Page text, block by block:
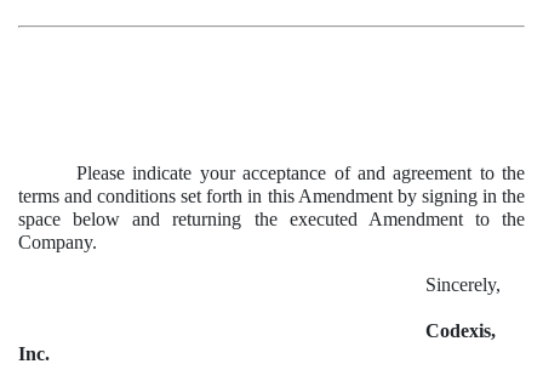
Please indicate your acceptance of and agreement to the
terms and conditions set forth in this Amendment by signing in the
space below and returning the executed Amendment to the
Company.
Sincerely,
Codexis,
Inc.